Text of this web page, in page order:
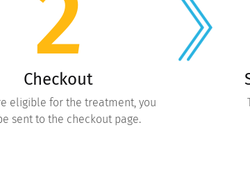
Checkout
eligible for the treatment, you
sent to the checkout page.